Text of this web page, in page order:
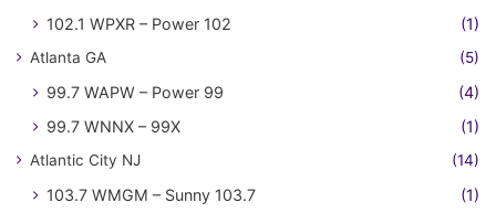
102.1 WPXR – Power 102 (1)
Atlanta GA (5)
99.7 WAPW – Power 99
(4)
99.7 WNNX – 99X
(1)
Atlantic City NJ (14)
103.7 WMGM – Sunny 103.7
(1)